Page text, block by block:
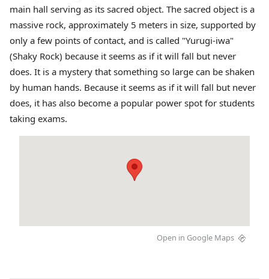
main hall serving as its sacred object. The sacred object is a
massive rock, approximately 5 meters in size, supported by
only a few points of contact, and is called "Yurugi-iwa"
(Shaky Rock) because it seems as if it will fall but never
does. It is a mystery that something so large can be shaken
by human hands. Because it seems as if it will fall but never
does, it has also become a popular power spot for students
taking exams.
Open in Google Maps